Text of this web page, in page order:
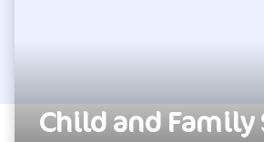
Child and Family